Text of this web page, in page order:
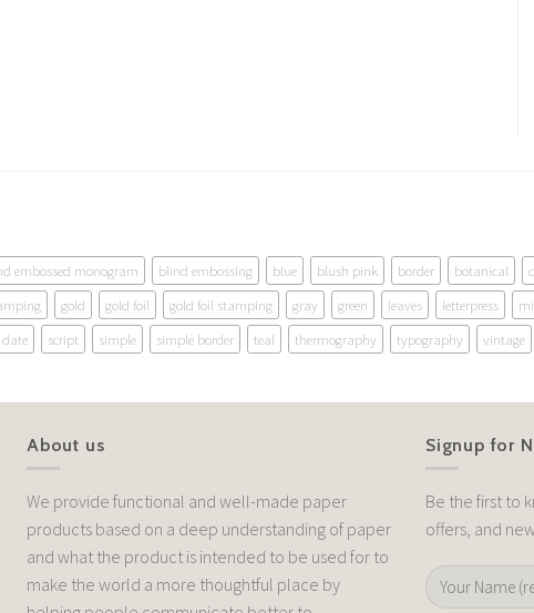
embossed monogram blind embossing blue blush pink border botanical
gold gold foil gold foil stamping gray green leaves letterpress
date script simple simple border teal thermography typography vintage
About us
We provide functional and well-made paper
products based on a deep understanding of paper
and what the product is intended to be used for to
make the world a more thoughtful place by
Signup for
Be the first to
offers, and